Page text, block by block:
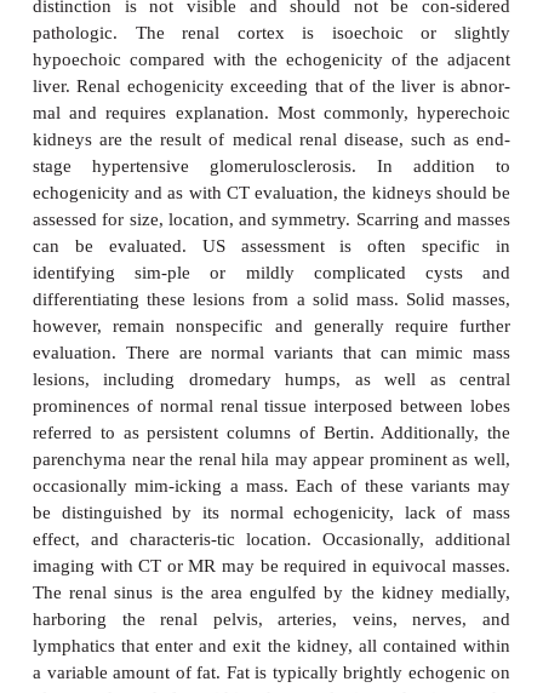
Ultrasonography
Ultrasound is a useful technique for evaluation of
tract, with its principal advantages including wide
no need for intravenous contrast material, and lack
radiation. The kidneys are generally well seen by a
lateral approach in all but the largest of patients
The renal medulla is hypoechoic (darker) rela-
cortex and can be identified in some adults as
central structures. In some patients, this corti-
distinction is not visible and should not be
pathologic. The renal cortex is isoechoic
hypoechoic compared with the echogenicity of
liver. Renal echogenicity exceeding that of the
mal and requires explanation. Most commonly,
kidneys are the result of medical renal disease,
stage hypertensive glomerulosclerosis. In
echogenicity and as with CT evaluation, the